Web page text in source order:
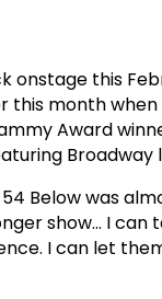
onstage this
this month
Award
Broadway
Below was
show... I
I can let